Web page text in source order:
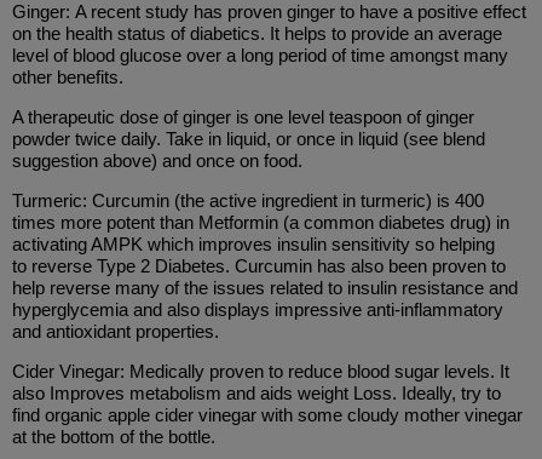
Ginger: A recent study has proven ginger to have a positive effect
on the health status of diabetics. It helps to provide an average
level of blood glucose over a long period of time amongst many
other benefits.
A therapeutic dose of ginger is one level teaspoon of ginger
powder twice daily. Take in liquid, or once in liquid (see blend
suggestion above) and once on food.
Turmeric: Curcumin (the active ingredient in turmeric) is 400
times more potent than Metformin (a common diabetes drug) in
activating AMPK which improves insulin sensitivity so helping
to reverse Type 2 Diabetes. Curcumin has also been proven to
help reverse many of the issues related to insulin resistance and
hyperglycemia and also displays impressive anti-inflammatory
and antioxidant properties.
Cider Vinegar: Medically proven to reduce blood sugar levels. It
also Improves metabolism and aids weight Loss. Ideally, try to
find organic apple cider vinegar with some cloudy mother vinegar
at the bottom of the bottle.